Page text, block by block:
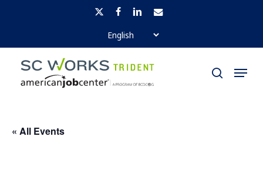
main
content
x-
twitter
facebooklinkedinemail
search
Menu
« All Events